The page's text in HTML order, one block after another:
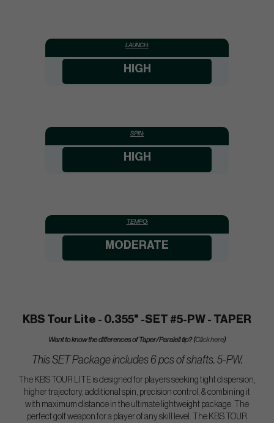
LAUNCH:
HIGH
SPIN:
HIGH
TEMPO:
MODERATE
KBS Tour Lite - 0.355" -SET #5-PW - TAPER
Want to know the differences of Taper/Paralell tip? (Click here)
This SET Package includes 6 pcs of shafts. 5-PW.
The KBS TOUR LITE is designed for players seeking tight dispersion,
higher trajectory, additional spin, precision control, & combining it
with maximum distance in the ultimate lightweight package. The
perfect golf weapon for a player of any skill level. The KBS TOUR